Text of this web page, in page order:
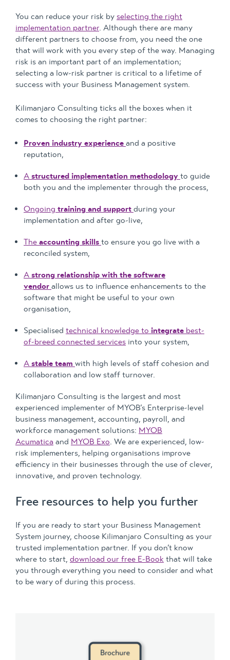
You can reduce your risk by selecting the right
implementation partner. Although there are many
different partners to choose from, you need the one
that will work with you every step of the way. Managing
risk is an important part of an implementation;
selecting a low-risk partner is critical to a lifetime of
success with your Business Management system.
Kilimanjaro Consulting ticks all the boxes when it
comes to choosing the right partner:
Proven industry experience and a positive
reputation,
A structured implementation methodology to guide
both you and the implementer through the process,
Ongoing training and support during your
implementation and after go-live,
The accounting skills to ensure you go live with a
reconciled system,
A strong relationship with the software
vendor allows us to influence enhancements to the
software that might be useful to your own
organisation,
Specialised technical knowledge to integrate best-
of-breed connected services into your system,
A stable team with high levels of staff cohesion and
collaboration and low staff turnover.
Kilimanjaro Consulting is the largest and most
experienced implementer of MYOB’s Enterprise-level
business management, accounting, payroll, and
workforce management solutions: MYOB
Acumatica and MYOB Exo. We are experienced, low-
risk implementers, helping organisations improve
efficiency in their businesses through the use of clever,
innovative, and proven technology.
Free resources to help you further
If you are ready to start your Business Management
System journey, choose Kilimanjaro Consulting as your
trusted implementation partner. If you don’t know
where to start, download our free E-Book that will take
you through everything you need to consider and what
to be wary of during this process.